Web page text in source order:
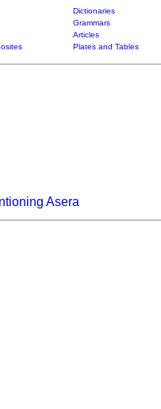
Dictionaries
Grammars
Articles
Plates and Tables
Asera